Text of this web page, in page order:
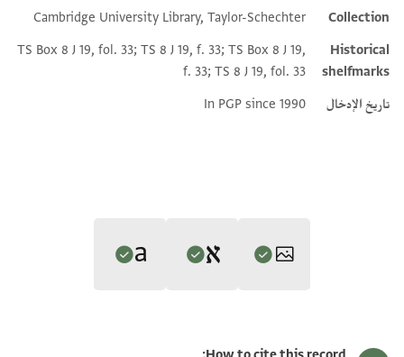
Additional metadata
Collection
Cambridge University Library, Taylor-Schechter
Historical
shelfmarks
TS Box 8 J 19, fol. 33; TS 8 J 19, f. 33; TS Box 8 J 19,
f. 33; TS 8 J 19, fol. 33
تاريخ الإدخال
In PGP since 1990
Greek Jewish Texts from the Cairo Genizah